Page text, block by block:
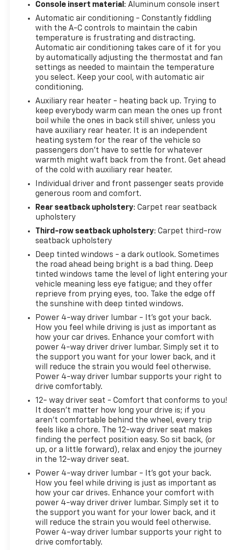
Console insert material : Aluminum console insert
Automatic air conditioning - Constantly fiddling
with the A-C controls to maintain the cabin
temperature is frustrating and distracting.
Automatic air conditioning takes care of it for you
by automatically adjusting the thermostat and fan
settings as needed to maintain the temperature
you select. Keep your cool, with automatic air
conditioning.
Auxiliary rear heater - heating back up. Trying to
keep everybody warm can mean the ones up front
boil while the ones in back still shiver, unless you
have auxiliary rear heater. It is an independent
heating system for the rear of the vehicle so
passengers don’t have to settle for whatever
warmth might waft back from the front. Get ahead
of the cold with auxiliary rear heater.
Individual driver and front passenger seats provide
generous room and comfort.
Rear seatback upholstery: Carpet rear seatback
upholstery
Third-row seatback upholstery: Carpet third-row
seatback upholstery
Deep tinted windows - a dark outlook. Sometimes
the road ahead being bright is a bad thing. Deep
tinted windows tame the level of light entering your
vehicle meaning less eye fatigue; and they offer
reprieve from prying eyes, too. Take the edge off
the sunshine with deep tinted windows.
Power 4-way driver lumbar - It’s got your back.
How you feel while driving is just as important as
how your car drives. Enhance your comfort with
power 4-way driver driver lumbar. Simply set it to
the support you want for your lower back, and it
will reduce the strain you would feel otherwise.
Power 4-way driver lumbar supports your right to
drive comfortably.
12- way driver seat - Comfort that conforms to you!
It doesn't matter how long your drive is; if you
aren't comfortable behind the wheel, every trip
feels like a chore. The 12-way driver seat makes
finding the perfect position easy. So sit back, (or
up, or a little forward), relax and enjoy the journey
in the 12-way driver seat.
Power 4-way driver lumbar - It’s got your back.
How you feel while driving is just as important as
how your car drives. Enhance your comfort with
power 4-way driver driver lumbar. Simply set it to
the support you want for your lower back, and it
will reduce the strain you would feel otherwise.
Power 4-way driver lumbar supports your right to
drive comfortably.